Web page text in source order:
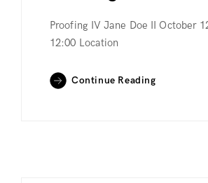
Proofing IV Jane Doe II October
12:00 Location
Continue Reading